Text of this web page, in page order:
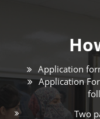
Application
Application
Two